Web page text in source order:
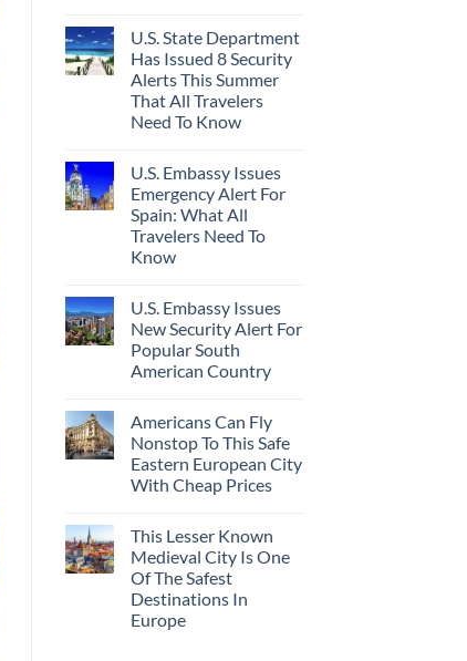
U.S. State Department
Has Issued 8 Security
Alerts This Summer
That All Travelers
Need To Know
U.S. Embassy Issues
Emergency Alert For
Spain: What All
Travelers Need To
Know
U.S. Embassy Issues
New Security Alert For
Popular South
American Country
Americans Can Fly
Nonstop To This Safe
Eastern European City
With Cheap Prices
This Lesser Known
Medieval City Is One
Of The Safest
Destinations In
Europe